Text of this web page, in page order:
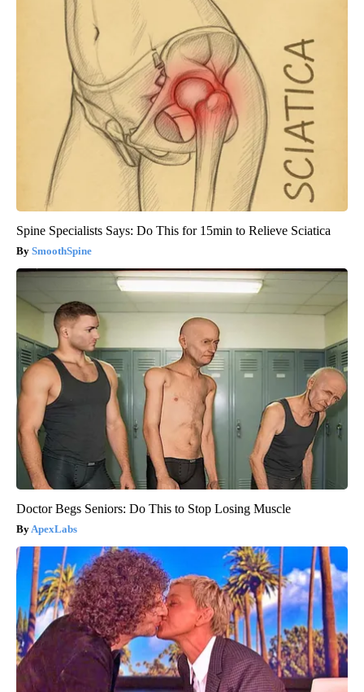
Spine Specialists Says: Do This for 15min to Relieve Sciatica
SmoothSpine
Doctor Begs Seniors: Do This to Stop Losing Muscle
ApexLabs